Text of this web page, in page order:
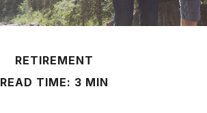
RETIREMENT
READ TIME: 3 MIN